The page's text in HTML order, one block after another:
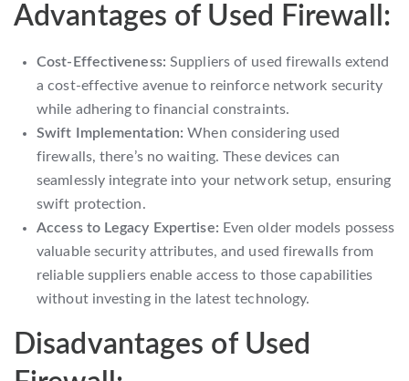
Advantages of Used Firewall:
Cost-Effectiveness: Suppliers of used firewalls extend
a cost-effective avenue to reinforce network security
while adhering to financial constraints.
Swift Implementation: When considering used
firewalls, there’s no waiting. These devices can
seamlessly integrate into your network setup, ensuring
swift protection.
Access to Legacy Expertise: Even older models possess
valuable security attributes, and used firewalls from
reliable suppliers enable access to those capabilities
without investing in the latest technology.
Disadvantages of Used